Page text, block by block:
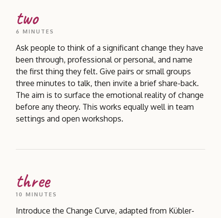
two
6 MINUTES
Ask people to think of a significant change they have
been through, professional or personal, and name
the first thing they felt. Give pairs or small groups
three minutes to talk, then invite a brief share-back.
The aim is to surface the emotional reality of change
before any theory. This works equally well in team
settings and open workshops.
three
10 MINUTES
Introduce the Change Curve, adapted from Kübler-